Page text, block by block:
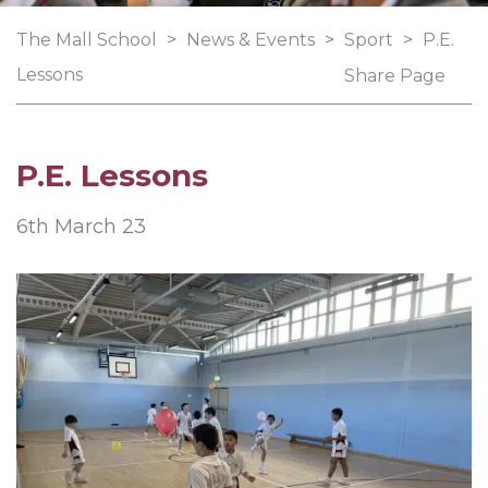
The Mall School > News & Events > Sport >
P.E.
Lessons
Share Page
P.E. Lessons
6th March 23